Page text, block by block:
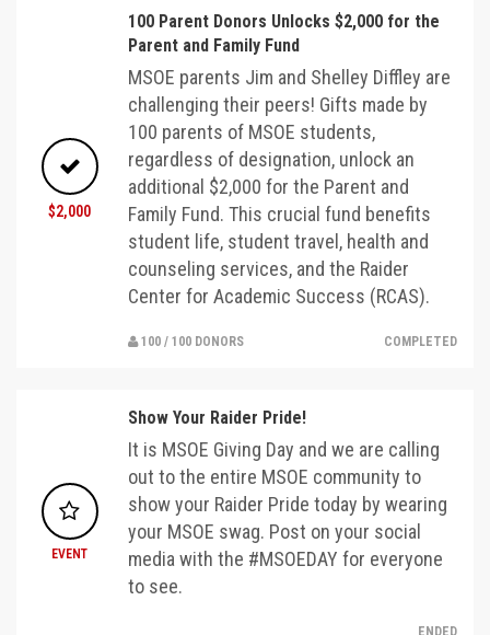
$2,000
100 Parent Donors Unlocks $2,000 for the
Parent and Family Fund
MSOE parents Jim and Shelley Diffley are
challenging their peers! Gifts made by
100 parents of MSOE students,
regardless of designation, unlock an
additional $2,000 for the Parent and
Family Fund. This crucial fund benefits
student life, student travel, health and
counseling services, and the Raider
Center for Academic Success (RCAS).
100 / 100 DONORS COMPLETED
EVENT
Show Your Raider Pride!
It is MSOE Giving Day and we are calling
out to the entire MSOE community to
show your Raider Pride today by wearing
your MSOE swag. Post on your social
media with the #MSOEDAY for everyone
to see.
ENDED